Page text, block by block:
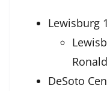
Lewisburg
DeSoto